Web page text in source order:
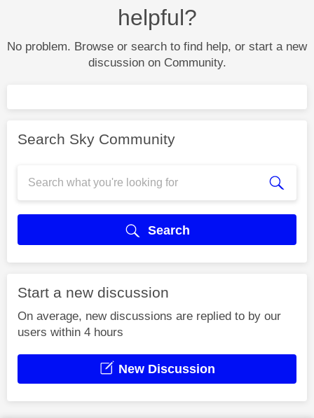
helpful?
No problem. Browse or search to find help, or start a new
discussion on Community.
Search Sky Community
Search
Start a new discussion
On average, new discussions are replied to by our
users within 4 hours
New Discussion